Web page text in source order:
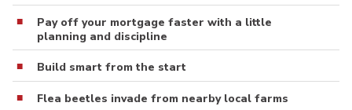
Pay off your mortgage faster with a little
planning and discipline
Build smart from the start
Flea beetles invade from nearby local farms